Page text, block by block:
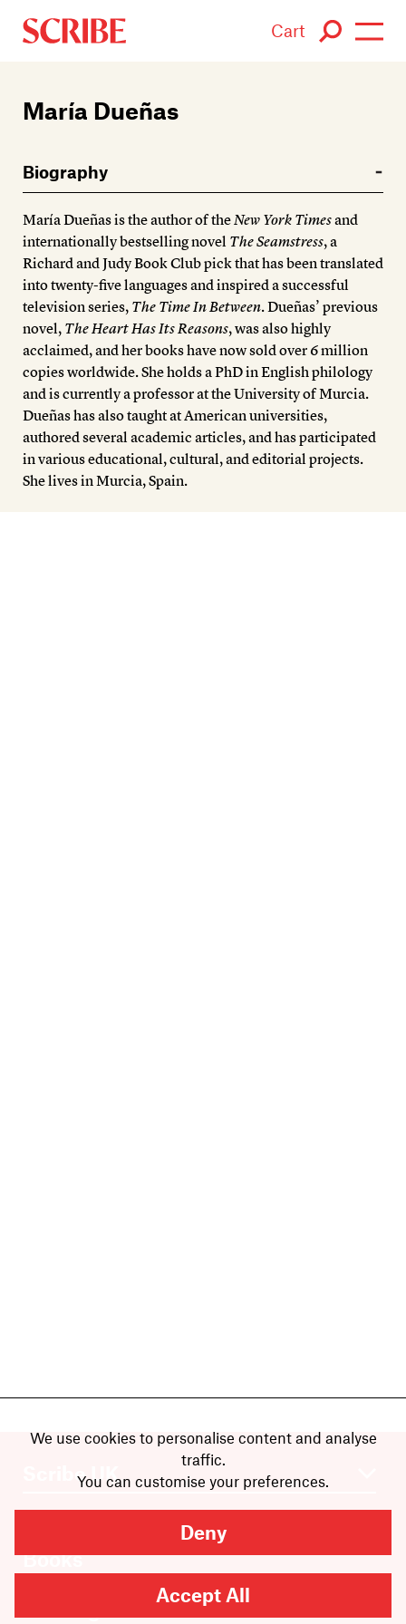
We use cookies to personalise content and analyse
traffic.
You can customise your preferences.
Deny
Accept All
Cart
Login / Signup
Books
Authors
Catalogue
News
Events
About
Members
Contact
María Dueñas
Biography
María Dueñas is the author of theNew York Timesand
internationally bestselling novel The Seamstress, a
Richard and Judy Book Club pick that has been translated
into twenty-five languages and inspired a successful
television series, The Time In Between. Dueñas’ previous
novel, The Heart Has Its Reasons, was also highly
acclaimed, and her books have now sold over 6 million
copies worldwide. She holds a PhD in English philology
and is currently a professor at the University of Murcia.
Dueñas has also taught at American universities,
authored several academic articles, and has participated
in various educational, cultural, and editorial projects.
She lives in Murcia, Spain.
Books